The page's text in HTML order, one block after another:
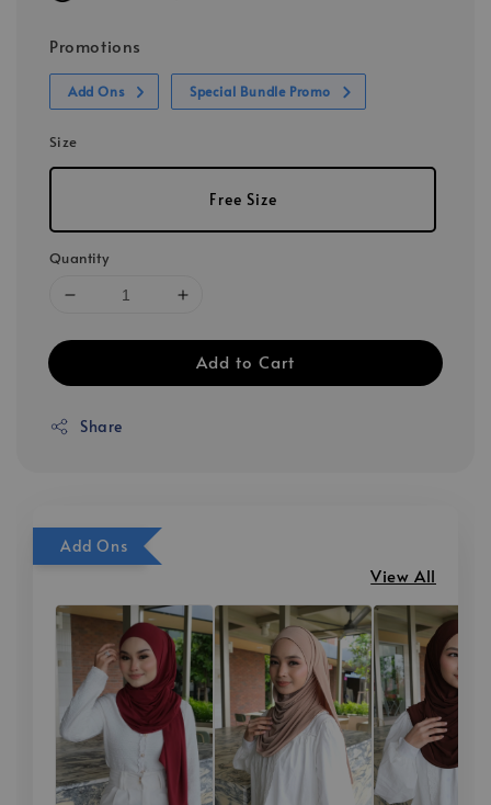
Promotions
Add Ons Special Bundle Promo
Size
Free Size
Quantity
Add to Cart
Share
Add Ons
View All